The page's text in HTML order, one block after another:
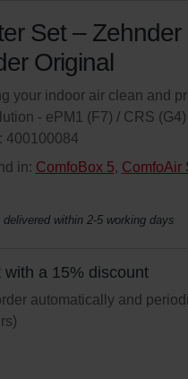
Set –
Original
your indoor air clean and
- ePM1 (F7) / CRS (G4)
400100084
in: ComfoBox 5, ComfoAir
delivered within 2-5 working days
a 15% discount
automatically and